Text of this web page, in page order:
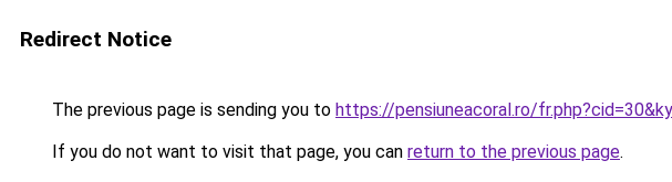
Redirect Notice
The previous page is sending you to https://pensiuneacoral.ro/
If you do not want to visit that page, you can return to the previous page.